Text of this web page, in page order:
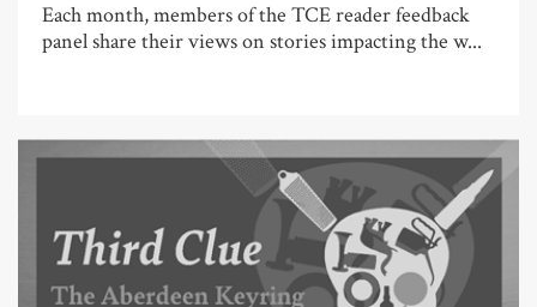
Each month, members of the TCE reader feedback
panel share their views on stories impacting the w...